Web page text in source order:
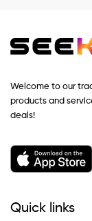
Welcome to our
products and
deals!
Quick links